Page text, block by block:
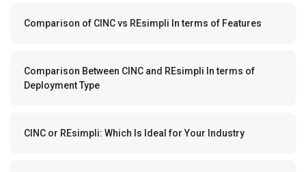
Comparison of CINC vs REsimpli In terms of Features
Comparison Between CINC and REsimpli In terms of
Deployment Type
CINC or REsimpli: Which Is Ideal for Your Industry